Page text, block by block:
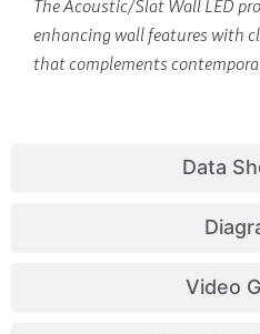
Data
Video
The Acoustic/Slat Wall LED
enhancing wall features with
that complements